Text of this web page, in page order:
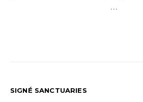
…
SIGNÉ SANCTUARIES